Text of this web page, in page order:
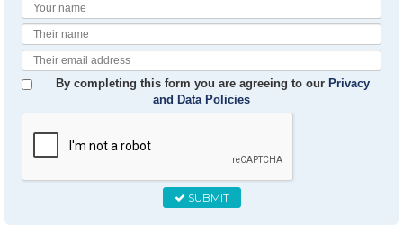
Name
Name
Email
By completing this form you are agreeing to our Privacy
and Data Policies
SUBMIT